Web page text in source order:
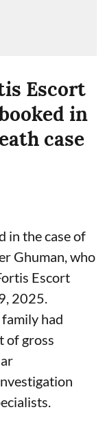
Escort
in
case
in the case of
Ghuman, who
Escort
2025.
had
of gross